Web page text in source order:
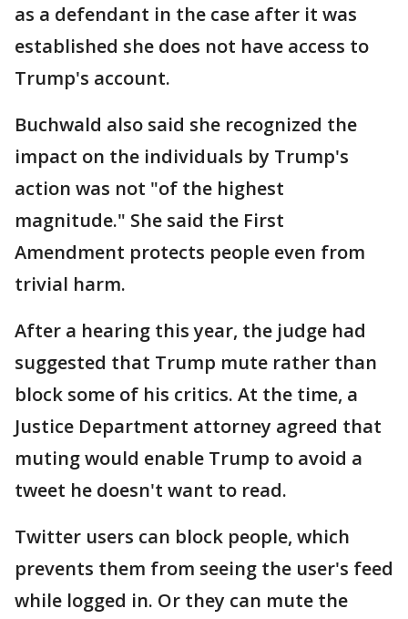
as a defendant in the case after it was
established she does not have access to
Trump's account.
Buchwald also said she recognized the
impact on the individuals by Trump's
action was not "of the highest
magnitude." She said the First
Amendment protects people even from
trivial harm.
After a hearing this year, the judge had
suggested that Trump mute rather than
block some of his critics. At the time, a
Justice Department attorney agreed that
muting would enable Trump to avoid a
tweet he doesn't want to read.
Twitter users can block people, which
prevents them from seeing the user's feed
while logged in. Or they can mute the